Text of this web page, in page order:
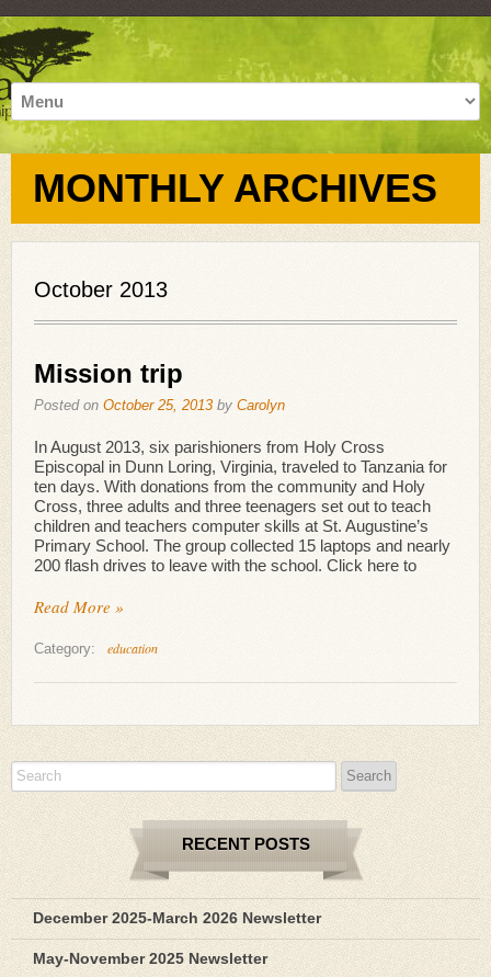
MONTHLY ARCHIVES
October 2013
Mission trip
Posted on October 25, 2013 by Carolyn
In August 2013, six parishioners from Holy Cross
Episcopal in Dunn Loring, Virginia, traveled to Tanzania for
ten days. With donations from the community and Holy
Cross, three adults and three teenagers set out to teach
children and teachers computer skills at St. Augustine’s
Primary School. The group collected 15 laptops and nearly
200 flash drives to leave with the school. Click here to
Read More »
Category: education
RECENT POSTS
December 2025-March 2026 Newsletter
May-November 2025 Newsletter